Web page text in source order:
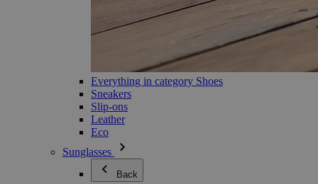
Everything in category Shoes
Sneakers
Slip-ons
Leather
Eco
Sunglasses
Back